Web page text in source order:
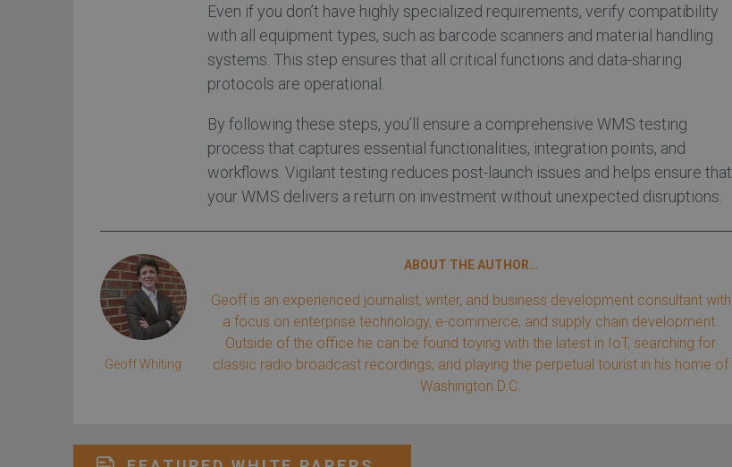
Even if you don’t have highly specialized requirements, verify compatibility
with all equipment types, such as barcode scanners and material handling
systems. This step ensures that all critical functions and data-sharing
protocols are operational.
By following these steps, you’ll ensure a comprehensive WMS testing
process that captures essential functionalities, integration points, and
workflows. Vigilant testing reduces post-launch issues and helps ensure that
your WMS delivers a return on investment without unexpected disruptions.
ABOUT THE AUTHOR…
Geoff is an experienced journalist, writer, and business development consultant with
a focus on enterprise technology, e-commerce, and supply chain development.
Outside of the office he can be found toying with the latest in IoT, searching for
classic radio broadcast recordings, and playing the perpetual tourist in his home of
Washington D.C.
Geoff Whiting